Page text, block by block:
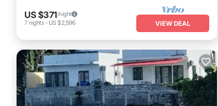
US $371/night
7 nights- US $2,596 VIEW DEAL